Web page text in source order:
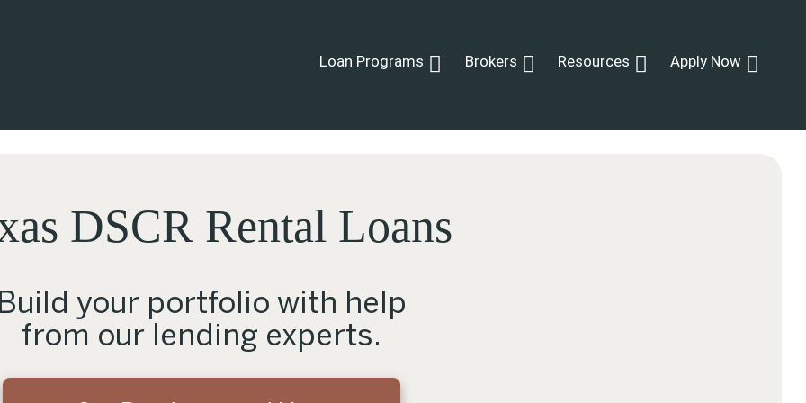
Loan Programs Brokers Resources Apply Now
DSCR Rental Loans
your portfolio with help
from our lending experts.